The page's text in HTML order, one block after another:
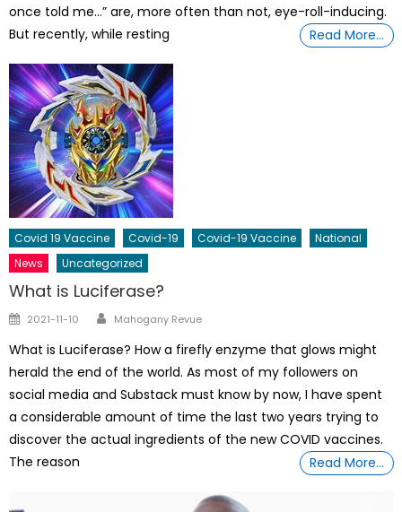
once told me…” are, more often than not, eye-roll-inducing.
But recently, while resting
Read More…
Covid 19 Vaccine Covid-19 Covid-19 Vaccine
National
News
Uncategorized
What is Luciferase?
Posted
2021-11-10 Author
Mahogany Revue
What is Luciferase? How a firefly enzyme that glows might
herald the end of the world. As most of my followers on
social media and Substack must know by now, I have spent
a considerable amount of time the last two years trying to
discover the actual ingredients of the new COVID vaccines.
The reason
Read More…